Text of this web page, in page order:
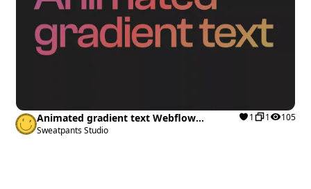
Animated gradient text Webflow
cloneable
Sweatpants Studio
1 1 105